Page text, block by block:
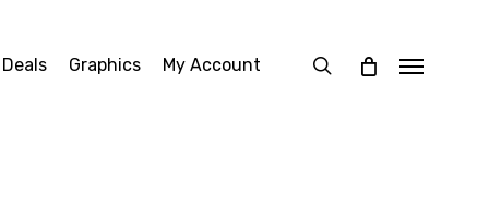
Graphics My Account search Menu